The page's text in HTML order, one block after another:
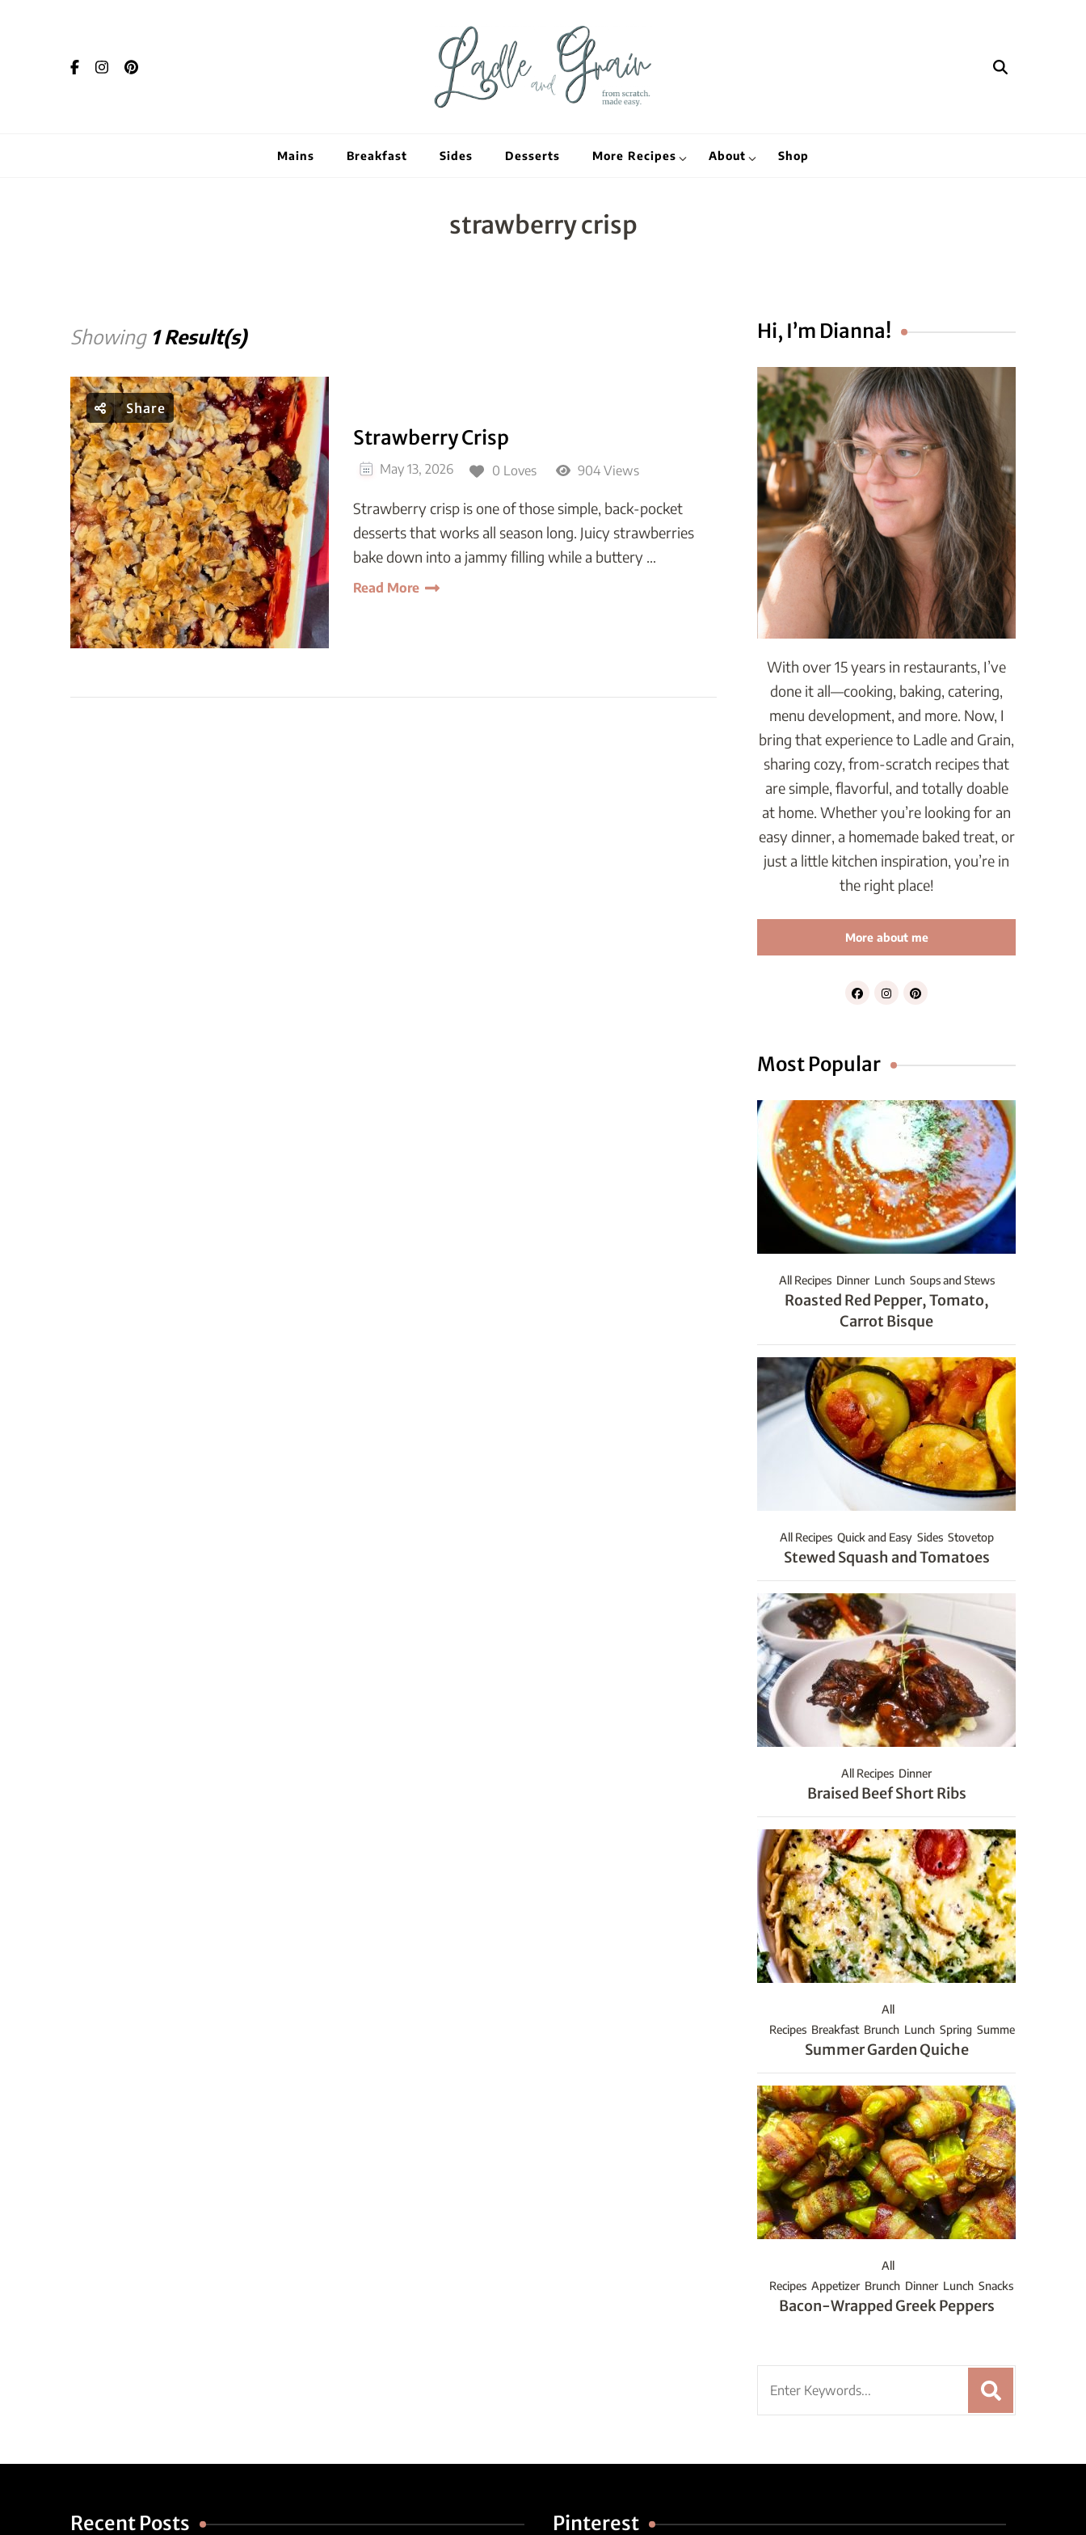
Mains Breakfast Sides Desserts More Recipes About Shop
strawberry crisp
Showing 1 Result(s)
Share
Strawberry Crisp
May 13, 2026 0 Loves 904 Views
Strawberry crisp is one of those simple, back-pocket
desserts that works all season long. Juicy strawberries
bake down into a jammy filling while a buttery …
Read More
Hi, I’m Dianna!
With over 15 years in restaurants, I’ve
done it all—cooking, baking, catering,
menu development, and more. Now, I
bring that experience to Ladle and Grain,
sharing cozy, from-scratch recipes that
are simple, flavorful, and totally doable
at home. Whether you’re looking for an
easy dinner, a homemade baked treat, or
just a little kitchen inspiration, you’re in
the right place!
More about me
Most Popular
All Recipes Dinner Lunch Soups and Stews
Roasted Red Pepper, Tomato,
Carrot Bisque
All Recipes Quick and Easy Sides Stovetop
Stewed Squash and Tomatoes
All Recipes Dinner
Braised Beef Short Ribs
All
Recipes Breakfast Brunch Lunch Spring Summer
Summer Garden Quiche
All
Recipes Appetizer Brunch Dinner Lunch Snacks
Bacon-Wrapped Greek Peppers
for:
Recent Posts Pinterest